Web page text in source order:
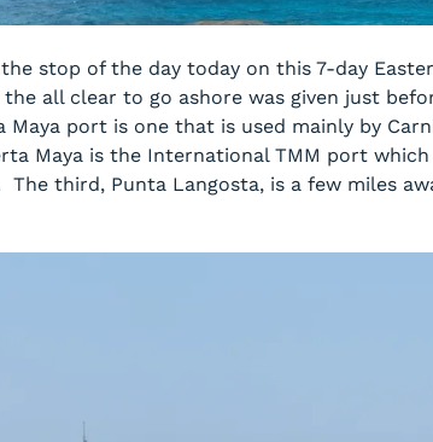
stop of the day today on this 7-day
all clear to go ashore was given just
Maya port is one that is used mainly by
Maya is the International TMM port
The third, Punta Langosta, is a few miles